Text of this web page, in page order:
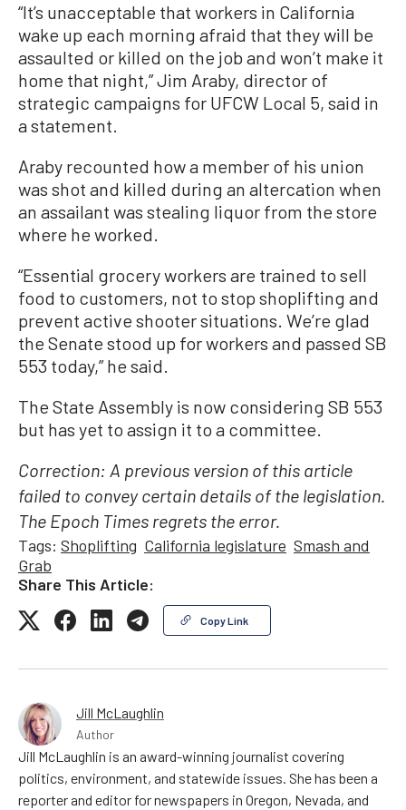
“It’s unacceptable that workers in California
wake up each morning afraid that they will be
assaulted or killed on the job and won’t make it
home that night,” Jim Araby, director of
strategic campaigns for UFCW Local 5, said in
a statement.
Araby recounted how a member of his union
was shot and killed during an altercation when
an assailant was stealing liquor from the store
where he worked.
“Essential grocery workers are trained to sell
food to customers, not to stop shoplifting and
prevent active shooter situations. We’re glad
the Senate stood up for workers and passed SB
553 today,” he said.
The State Assembly is now considering SB 553
but has yet to assign it to a committee.
Correction: A previous version of this article
failed to convey certain details of the legislation.
The Epoch Times regrets the error.
Tags: Shoplifting California legislature Smash and
Grab
Share This Article:
Copy Link
Jill McLaughlin
Author
Jill McLaughlin is an award-winning journalist covering
politics, environment, and statewide issues. She has been a
reporter and editor for newspapers in Oregon, Nevada, and